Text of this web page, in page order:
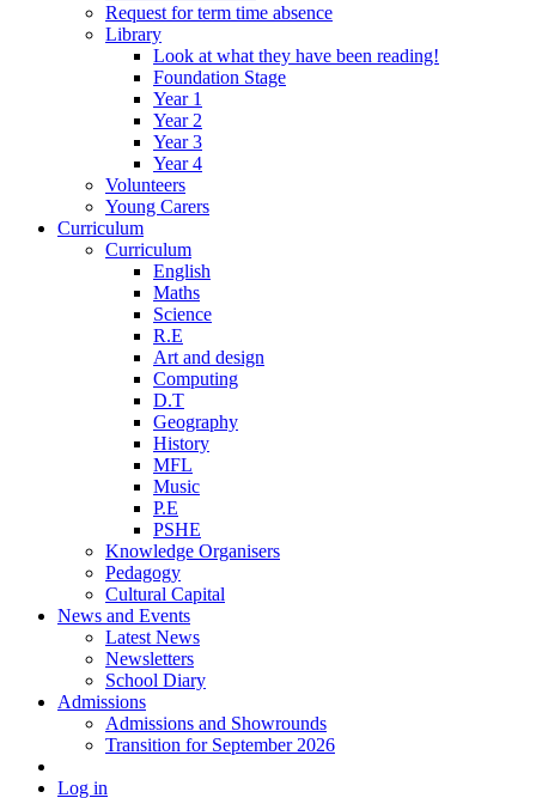
Request for term time absence
Library
Look at what they have been reading!
Foundation Stage
Year 1
Year 2
Year 3
Year 4
Volunteers
Young Carers
Curriculum
Curriculum
English
Maths
Science
R.E
Art and design
Computing
D.T
Geography
History
MFL
Music
P.E
PSHE
Knowledge Organisers
Pedagogy
Cultural Capital
News and Events
Latest News
Newsletters
School Diary
Admissions
Admissions and Showrounds
Transition for September 2026
Log in